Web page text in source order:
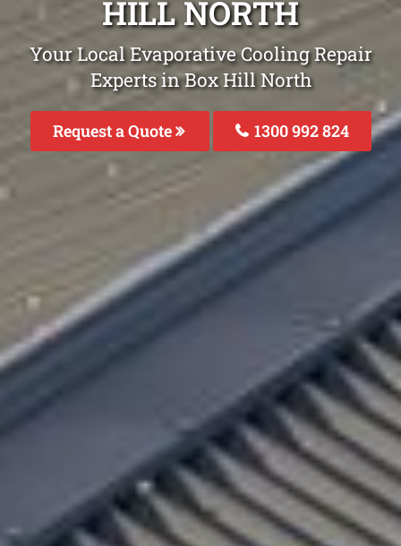
HILL NORTH
Your Local Evaporative Cooling Repair
Experts in Box Hill North
Request a Quote 1300 992 824